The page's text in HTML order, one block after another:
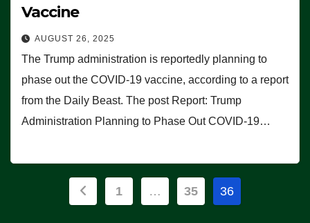
Vaccine
AUGUST 26, 2025
The Trump administration is reportedly planning to
phase out the COVID-19 vaccine, according to a report
from the Daily Beast. The post Report: Trump
Administration Planning to Phase Out COVID-19…
Posts
1 … 35 36